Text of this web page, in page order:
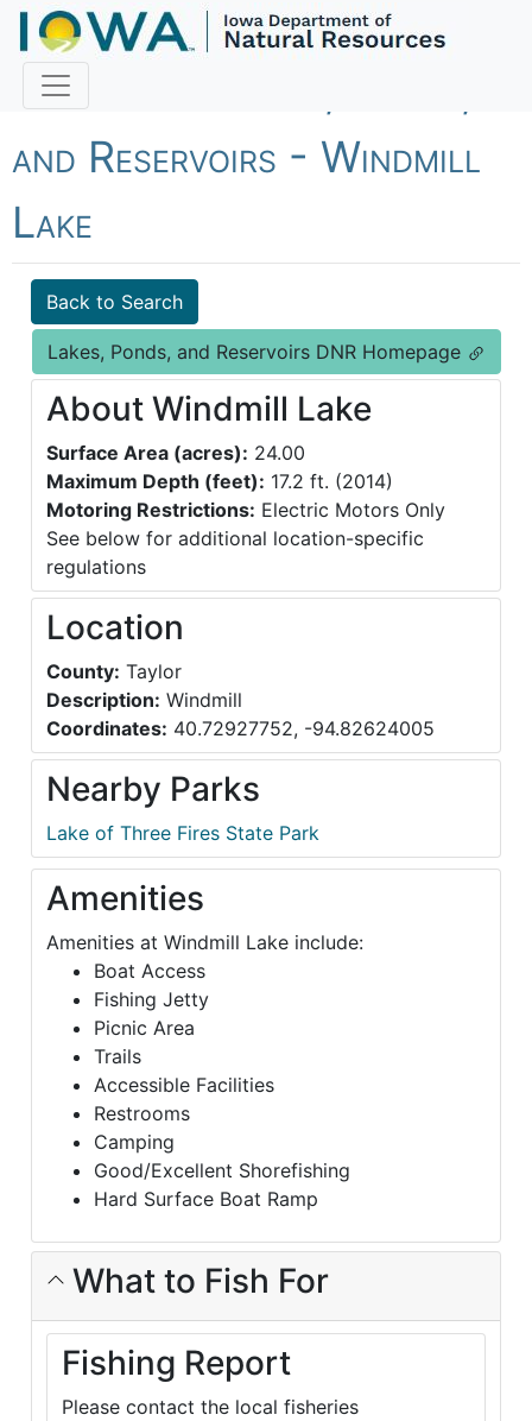
Fish Iowa - Lakes, Ponds,
and Reservoirs - Windmill
Lake
Back to Search
Lakes, Ponds, and Reservoirs DNR Homepage
About Windmill Lake
Surface Area (acres): 24.00
Maximum Depth (feet): 17.2 ft. (2014)
Motoring Restrictions: Electric Motors Only
See below for additional location-specific
regulations
Location
County: Taylor
Description: Windmill
Coordinates: 40.72927752, -94.82624005
Nearby Parks
Lake of Three Fires State Park
Amenities
Amenities at Windmill Lake include:
Boat Access
Fishing Jetty
Picnic Area
Trails
Accessible Facilities
Restrooms
Camping
Good/Excellent Shorefishing
Hard Surface Boat Ramp
What to Fish For
Fishing Report
Please contact the local fisheries